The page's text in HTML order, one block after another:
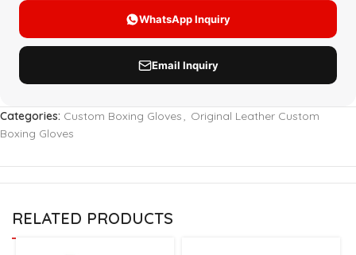
Categories: Custom Boxing Gloves, Original Leather Custom
Boxing Gloves
RELATED PRODUCTS